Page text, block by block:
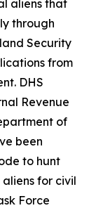
aliens that
through
Security
from
DHS
Revenue
of
been
to hunt
for civil
Force